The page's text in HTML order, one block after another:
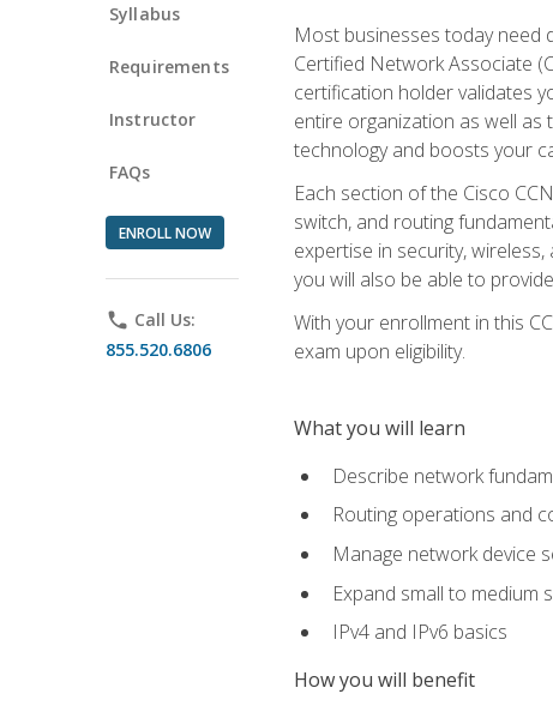
Syllabus
Requirements
Instructor
FAQs
ENROLL NOW
phone Call Us:
855.520.6806
Most businesses today need
Certified Network Associate
certification holder validates
entire organization as well
technology and boosts your
Each section of the Cisco
switch, and routing
expertise in security,
you will also be able to
With your enrollment in this
exam upon eligibility.
What you will learn
Describe network
Routing operations and
Manage network device
Expand small to medium
IPv4 and IPv6 basics
How you will benefit